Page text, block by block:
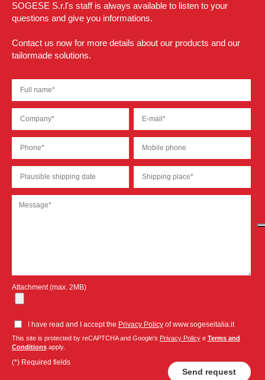
SOGESE S.r.l's staff is always available to listen to your
questions and give you informations.
Contact us now for more details about our products and our
tailormade solutions.
Attachment (max. 2MB)
I have read and I accept the Privacy Policyof www.sogeseitalia.it
This site is protected by reCAPTCHA and Google's Privacy Policye Terms and
Conditionsapply.
(*) Required fields